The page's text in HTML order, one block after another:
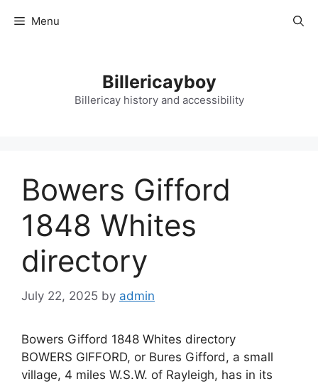
Menu
Billericayboy
Billericay history and accessibility
Bowers Gifford
1848 Whites
directory
July 22, 2025 by admin
Bowers Gifford 1848 Whites directory
BOWERS GIFFORD, or Bures Gifford, a small
village, 4 miles W.S.W. of Rayleigh, has in its